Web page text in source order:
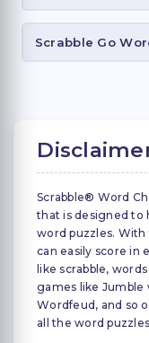
Scrabble Go
Scrabble® Word
that is designed to
word puzzles. With
can easily score in
like scrabble,
games like Jumble
Wordfeud, and so
all the word